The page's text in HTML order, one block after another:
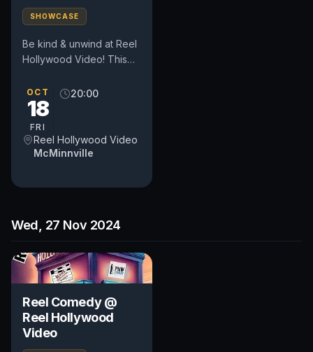
SHOWCASE
Be kind & unwind at Reel
Hollywood Video! This
happens in the heart of
Oregon's wine country at
OCT
18
FRI
20:00
Reel Hollywood Video
McMinnville
Wed, 27 Nov 2024
Reel Comedy @
Reel Hollywood
Video